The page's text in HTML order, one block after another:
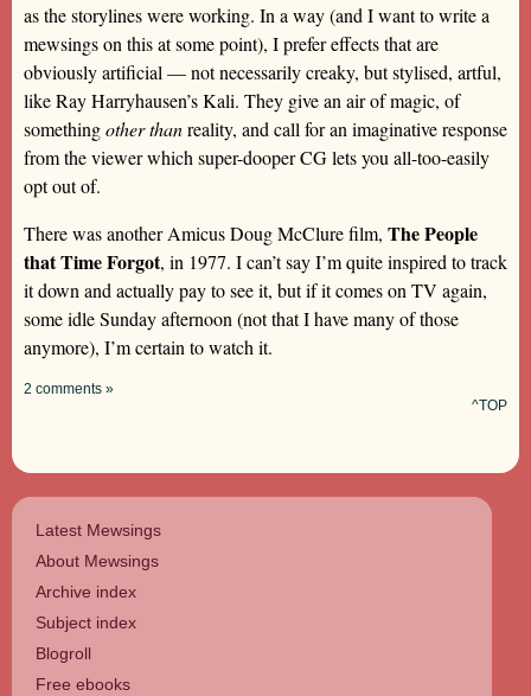
as the storylines were working. In a way (and I want to write a
mewsings on this at some point), I prefer effects that are
obviously artificial — not necessarily creaky, but stylised, artful,
like Ray Harryhausen’s Kali. They give an air of magic, of
somethingother thanreality, and call for an imaginative response
from the viewer which super-dooper CG lets you all-too-easily
opt out of.
There was another Amicus Doug McClure film, The People
that Time Forgot, in 1977. I can’t say I’m quite inspired to track
it down and actually pay to see it, but if it comes on TV again,
some idle Sunday afternoon (not that I have many of those
anymore), I’m certain to watch it.
2 comments »
^TOP
Latest Mewsings
About Mewsings
Archive index
Subject index
Blogroll
Free ebooks